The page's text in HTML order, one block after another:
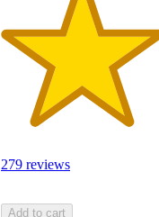
279 reviews
Add to cart